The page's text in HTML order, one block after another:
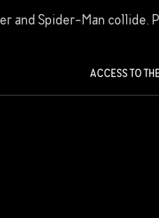
and Spider-Man collide.
ACCESS TO